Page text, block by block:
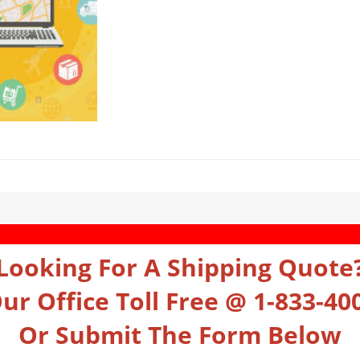
For A Shipping
Office Toll Free @ 1-833-
Or Submit The Form Below